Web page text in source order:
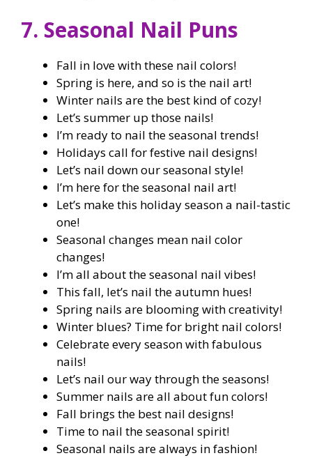
7. Seasonal Nail Puns
Fall in love with these nail colors!
Spring is here, and so is the nail art!
Winter nails are the best kind of cozy!
Let’s summer up those nails!
I’m ready to nail the seasonal trends!
Holidays call for festive nail designs!
Let’s nail down our seasonal style!
I’m here for the seasonal nail art!
Let’s make this holiday season a nail-tastic
one!
Seasonal changes mean nail color
changes!
I’m all about the seasonal nail vibes!
This fall, let’s nail the autumn hues!
Spring nails are blooming with creativity!
Winter blues? Time for bright nail colors!
Celebrate every season with fabulous
nails!
Let’s nail our way through the seasons!
Summer nails are all about fun colors!
Fall brings the best nail designs!
Time to nail the seasonal spirit!
Seasonal nails are always in fashion!